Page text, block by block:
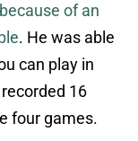
of an
. He was able
can play in
16
four games.